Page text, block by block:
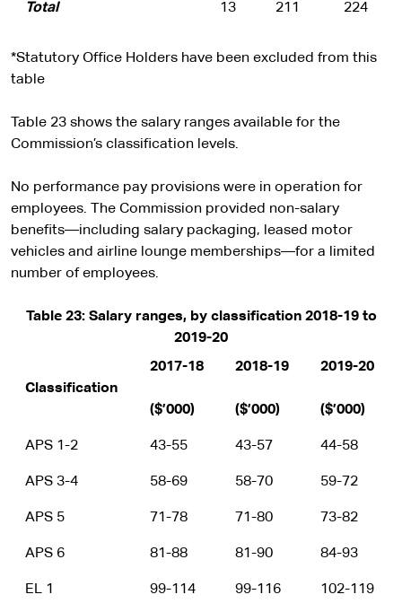
Total 13 211 224
*Statutory Office Holders have been excluded from this
table
Table 23 shows the salary ranges available for the
Commission’s classification levels.
No performance pay provisions were in operation for
employees. The Commission provided non-salary
benefits—including salary packaging, leased motor
vehicles and airline lounge memberships—for a limited
number of employees.
Table 23: Salary ranges, by classification 2018-19 to
2019-20
Classification
2017-18
($’000)
2018-19
($’000)
2019-20
($’000)
APS 1-2 43-55 43-57 44-58
APS 3-4 58-69 58-70 59-72
APS 5 71-78 71-80 73-82
APS 6 81-88 81-90 84-93
EL 1 99-114 99-116 102-119